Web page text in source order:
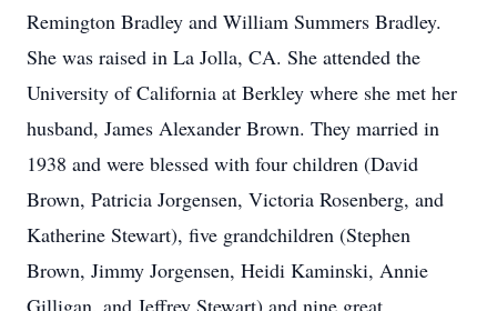
Remington Bradley and William Summers Bradley.
She was raised in La Jolla, CA. She attended the
University of California at Berkley where she met her
husband, James Alexander Brown. They married in
1938 and were blessed with four children (David
Brown, Patricia Jorgensen, Victoria Rosenberg, and
Katherine Stewart), five grandchildren (Stephen
Brown, Jimmy Jorgensen, Heidi Kaminski, Annie
Gilligan, and Jeffrey Stewart) and nine great